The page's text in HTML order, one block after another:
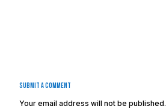
Submit a Comment
Your email address will not be published.